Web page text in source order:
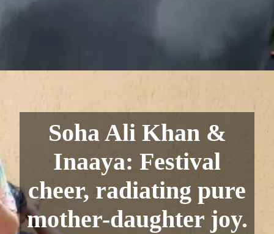
Soha Ali Khan &
Inaaya: Festival
cheer, radiating pure
mother-daughter joy.